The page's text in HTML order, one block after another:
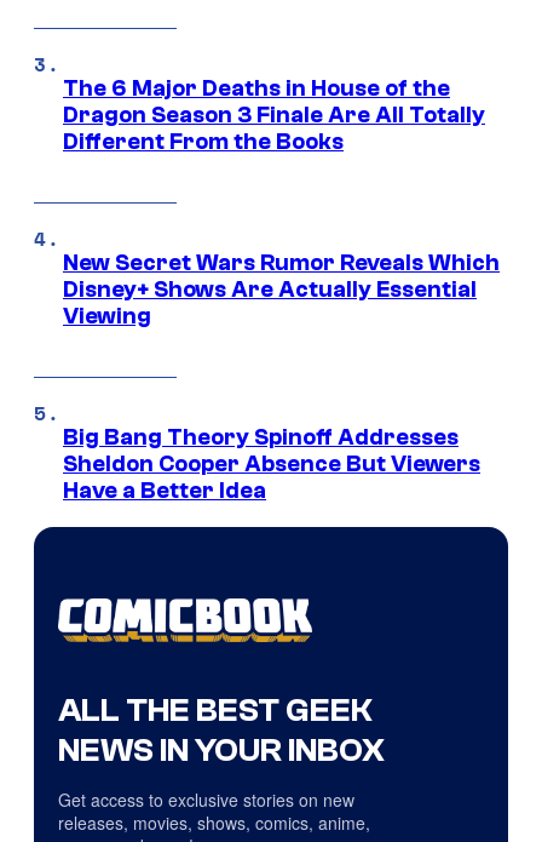
The 6 Major Deaths in House of the
Dragon Season 3 Finale Are All Totally
Different From the Books
New Secret Wars Rumor Reveals Which
Disney+ Shows Are Actually Essential
Viewing
Big Bang Theory Spinoff Addresses
Sheldon Cooper Absence But Viewers
Have a Better Idea
ALL THE BEST GEEK
NEWS IN YOUR INBOX
Get access to exclusive stories on new
releases, movies, shows, comics, anime,